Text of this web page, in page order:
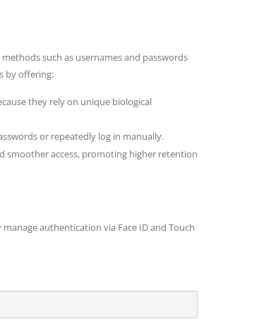
such as usernames and passwords
by offering:
they rely on unique biological
or repeatedly log in manually.
smoother access, promoting higher retention
authentication via Face ID and Touch